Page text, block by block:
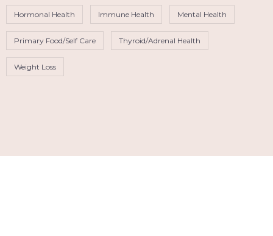
Hormonal Health Immune Health Mental Health
Primary Food/Self Care Thyroid/Adrenal Health
Weight Loss